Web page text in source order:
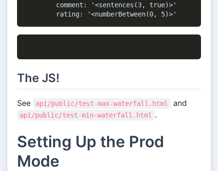
        comment: '<sentences(3, true)>'
The JS!
See api/public/test-max-waterfall.html and
api/public/test-min-waterfall.html .
Setting Up the Prod
Mode